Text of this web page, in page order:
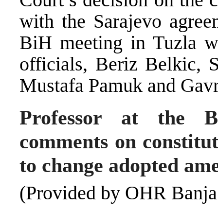
with the Sarajevo
BiH meeting in Tuzla
officials, Beriz Belkic,
Mustafa Pamuk and
Professor at the
comments on
to change adopted
(Provided by OHR